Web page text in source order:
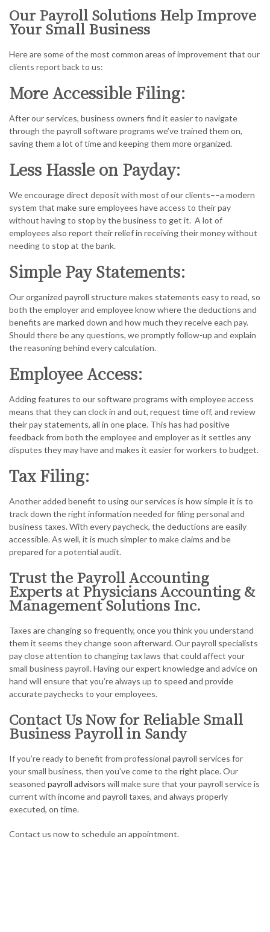
Our Payroll Solutions Help Improve
Your Small Business
Here are some of the most common areas of improvement that our
clients report back to us:
More Accessible Filing:
After our services, business owners find it easier to navigate
through the payroll software programs we’ve trained them on,
saving them a lot of time and keeping them more organized.
Less Hassle on Payday:
We encourage direct deposit with most of our clients––a modern
system that make sure employees have access to their pay
without having to stop by the business to get it. A lot of
employees also report their relief in receiving their money without
needing to stop at the bank.
Simple Pay Statements:
Our organized payroll structure makes statements easy to read, so
both the employer and employee know where the deductions and
benefits are marked down and how much they receive each pay.
Should there be any questions, we promptly follow-up and explain
the reasoning behind every calculation.
Employee Access:
Adding features to our software programs with employee access
means that they can clock in and out, request time off, and review
their pay statements, all in one place. This has had positive
feedback from both the employee and employer as it settles any
disputes they may have and makes it easier for workers to budget.
Tax Filing:
Another added benefit to using our services is how simple it is to
track down the right information needed for filing personal and
business taxes. With every paycheck, the deductions are easily
accessible. As well, it is much simpler to make claims and be
prepared for a potential audit.
Trust the Payroll Accounting
Experts at Physicians Accounting &
Management Solutions Inc.
Taxes are changing so frequently, once you think you understand
them it seems they change soon afterward. Our payroll specialists
pay close attention to changing tax laws that could affect your
small business payroll. Having our expert knowledge and advice on
hand will ensure that you’re always up to speed and provide
accurate paychecks to your employees.
Contact Us Now for Reliable Small
Business Payroll in Sandy
If you’re ready to benefit from professional payroll services for
your small business, then you’ve come to the right place. Our
seasoned payroll advisors will make sure that your payroll service is
current with income and payroll taxes, and always properly
executed, on time.
Contact us now to schedule an appointment.